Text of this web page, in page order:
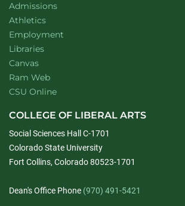
Admissions
Athletics
Employment
Libraries
Canvas
Ram Web
CSU Online
COLLEGE OF LIBERAL ARTS
Social Sciences Hall C-1701
Colorado State University
Fort Collins, Colorado 80523-1701
Dean's Office Phone (970) 491-5421